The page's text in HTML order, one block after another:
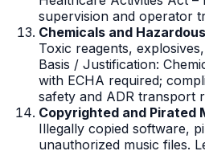
supervision and operator
Chemicals and
Toxic reagents,
Basis / Justification:
with ECHA required;
safety and ADR transport
Copyrighted and Pirated
Illegally copied software,
unauthorized music files.